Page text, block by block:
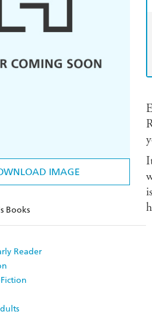
IMAGE
Books
Reader